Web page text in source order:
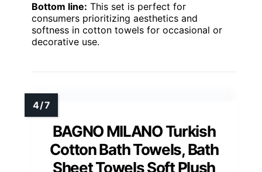
Bottom line: This set is perfect for
consumers prioritizing aesthetics and
softness in cotton towels for occasional or
decorative use.
BAGNO MILANO Turkish
Cotton Bath Towels, Bath
Sheet Towels Soft Plush